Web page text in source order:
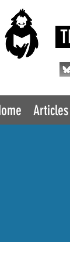
Articles